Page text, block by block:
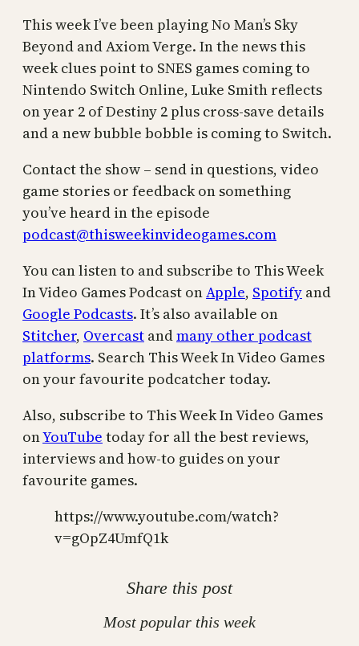
This week I’ve been playing No Man’s Sky
Beyond and Axiom Verge. In the news this
week clues point to SNES games coming to
Nintendo Switch Online, Luke Smith reflects
on year 2 of Destiny 2 plus cross-save details
and a new bubble bobble is coming to Switch.
Contact the show – send in questions, video
game stories or feedback on something
you’ve heard in the episode
podcast@thisweekinvideogames.com
You can listen to and subscribe to This Week
In Video Games Podcast onApple, Spotify and
Google Podcasts. It’s also available on
Stitcher, Overcast andmany other podcast
platforms. Search This Week In Video Games
on your favourite podcatcher today.
Also, subscribe to This Week In Video Games
onYouTube today for all the best reviews,
interviews and how-to guides on your
favourite games.
https://www.youtube.com/watch?
v=gOpZ4UmfQ1k
Share this post
Most popular this week